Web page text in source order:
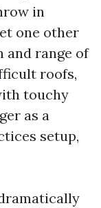
in
one other
and range of
roofs,
touchy
as a
setup,